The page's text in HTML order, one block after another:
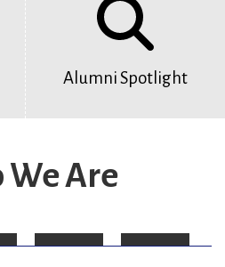
Alumni Spotlight
We Are